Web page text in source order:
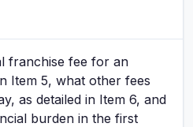
franchise fee for an
Item 5, what other fees
as detailed in Item 6, and
burden in the first